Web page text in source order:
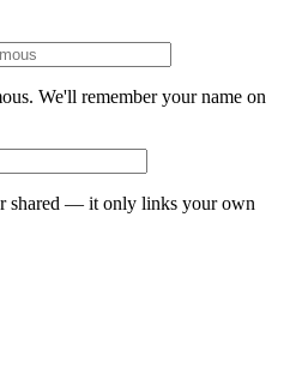
We'll remember your name on
shared — it only links your own